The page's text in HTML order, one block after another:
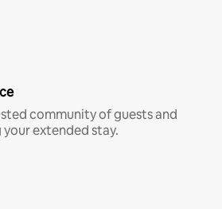
community of guests and
extended stay.